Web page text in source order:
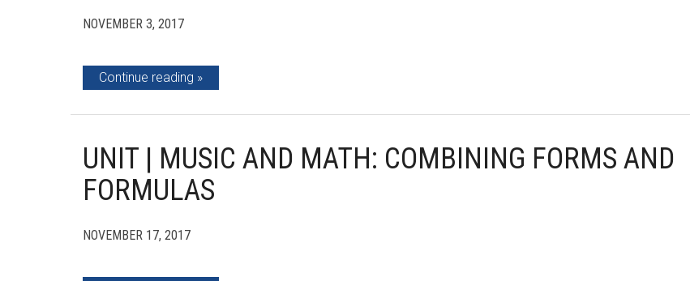
NOVEMBER 3, 2017
Continue reading
UNIT | MUSIC AND MATH: COMBINING FORMS AND
FORMULAS
NOVEMBER 17, 2017